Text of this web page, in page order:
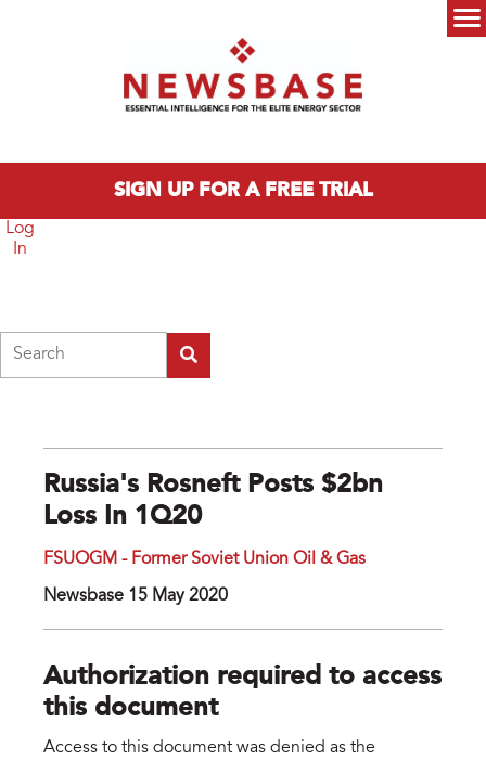
SIGN UP FOR A FREE TRIAL
Log
In
Russia's Rosneft Posts $2bn
Loss In 1Q20
FSUOGM - Former Soviet Union Oil & Gas
Newsbase 15 May 2020
Authorization required to access
this document
Access to this document was denied as the